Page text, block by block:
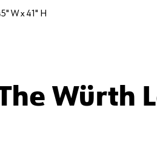
W x 41" H
Würth